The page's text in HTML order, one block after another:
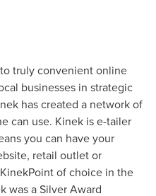
truly convenient online
businesses in strategic
has created a network of
can use. Kinek is e-tailer
you can have your
retail outlet or
of choice in the
was a Silver Award